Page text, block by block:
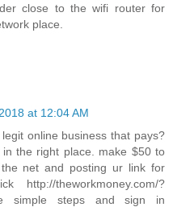
close to the wifi router for
place.
at 12:04 AM
online business that pays?
the right place. make $50 to
net and posting ur link for
theworkmoney.com/?
simple steps and sign in